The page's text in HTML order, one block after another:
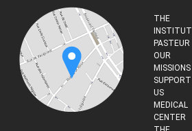
THE
INSTITUT
PASTEUR
OUR
MISSIONS
SUPPORT
US
MEDICAL
CENTER